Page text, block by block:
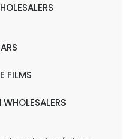
FILMS